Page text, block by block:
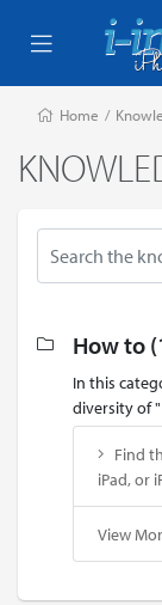
Home /
How to
In this
diversity of
Find
iPad, or
View